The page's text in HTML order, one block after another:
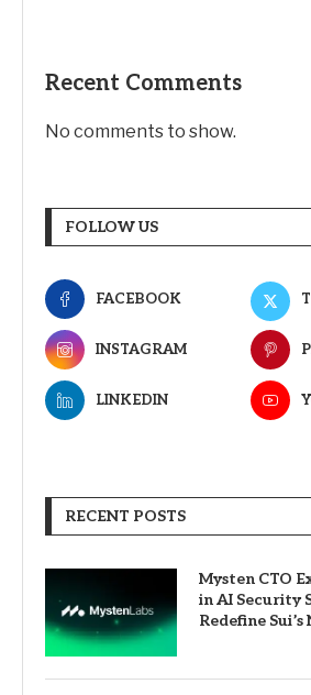
Recent Comments
No comments to show.
FOLLOW US
FACEBOOK
INSTAGRAM
LINKEDIN
RECENT POSTS
Mysten CTO
in AI Security
Redefine